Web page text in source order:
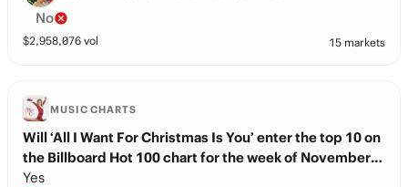
No
$2,958,076 vol 15 markets
MUSIC CHARTS
Will ‘All I Want For Christmas Is You’ enter the top 10 on
the Billboard Hot 100 chart for the week of November
22nd?
Yes